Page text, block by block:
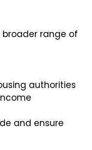
range of
authorities
and ensure